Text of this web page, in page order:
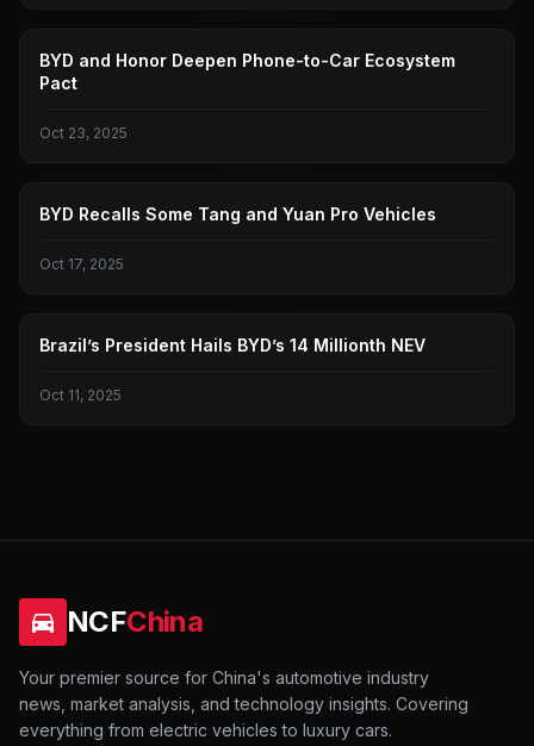
BYD
BYD and Honor Deepen Phone-to-Car Ecosystem
Pact
Oct 23, 2025
BYD
BYD Recalls Some Tang and Yuan Pro Vehicles
Oct 17, 2025
BYD
Brazil’s President Hails BYD’s 14 Millionth NEV
Oct 11, 2025
NCFChina
Your premier source for China's automotive industry
news, market analysis, and technology insights. Covering
everything from electric vehicles to luxury cars.